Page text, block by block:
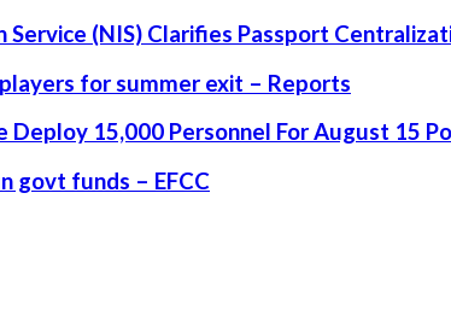
Service (NIS) Clarifies Passport
for summer exit – Reports
Deploy 15,000 Personnel For August 15
govt funds – EFCC